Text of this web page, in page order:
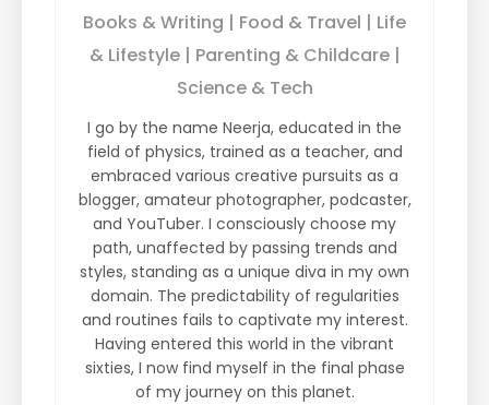
Books & Writing | Food & Travel | Life
& Lifestyle | Parenting & Childcare |
Science & Tech
I go by the name Neerja, educated in the
field of physics, trained as a teacher, and
embraced various creative pursuits as a
blogger, amateur photographer, podcaster,
and YouTuber. I consciously choose my
path, unaffected by passing trends and
styles, standing as a unique diva in my own
domain. The predictability of regularities
and routines fails to captivate my interest.
Having entered this world in the vibrant
sixties, I now find myself in the final phase
of my journey on this planet.